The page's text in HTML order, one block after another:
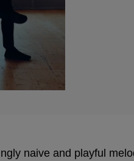
naive and playful